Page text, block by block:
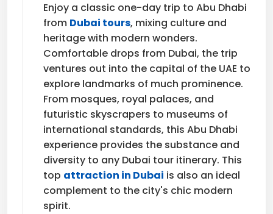
Enjoy a classic one-day trip to Abu Dhabi
from Dubai tours, mixing culture and
heritage with modern wonders.
Comfortable drops from Dubai, the trip
ventures out into the capital of the UAE to
explore landmarks of much prominence.
From mosques, royal palaces, and
futuristic skyscrapers to museums of
international standards, this Abu Dhabi
experience provides the substance and
diversity to any Dubai tour itinerary. This
top attraction in Dubai is also an ideal
complement to the city's chic modern
spirit.